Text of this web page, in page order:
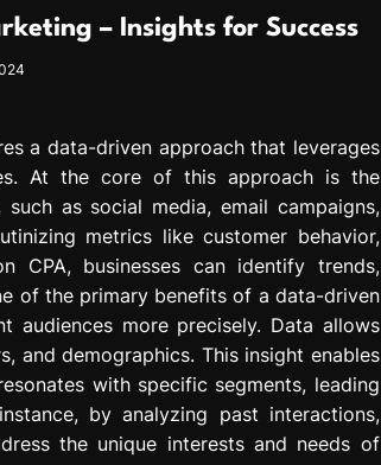
– Insights for Success
a data-driven approach that leverages
At the core of this approach is the
as social media, email campaigns,
metrics like customer behavior,
CPA, businesses can identify trends,
of the primary benefits of a data-driven
more precisely. Data allows
and demographics. This insight enables
with specific segments, leading
by analyzing past interactions,
the unique interests and needs of